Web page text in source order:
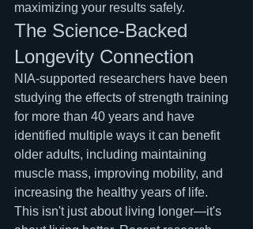
maximizing your results safely.
The Science-Backed
Longevity Connection
NIA-supported researchers have been
studying the effects of strength training
for more than 40 years and have
identified multiple ways it can benefit
older adults, including maintaining
muscle mass, improving mobility, and
increasing the healthy years of life.
This isn't just about living longer—it's